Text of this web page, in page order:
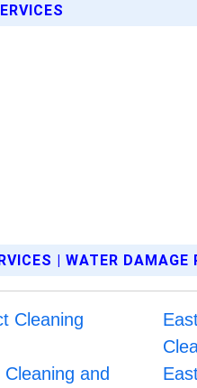
| WATER DAMAGE
Cleaning
and